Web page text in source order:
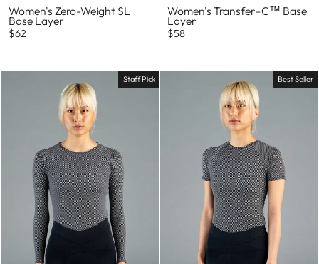
Women's Zero-Weight SL
Base Layer
$62
Women's Transfer–C™ Base
Layer
$58
Staff Pick Best Seller